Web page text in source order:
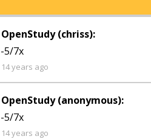
OpenStudy (chriss):
-5/7x
14 years ago
OpenStudy (anonymous):
-5/7x
14 years ago